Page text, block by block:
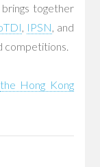
together
, IPSN, and
competitions.
the Hong Kong